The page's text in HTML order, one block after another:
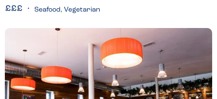
Seafood, Vegetarian